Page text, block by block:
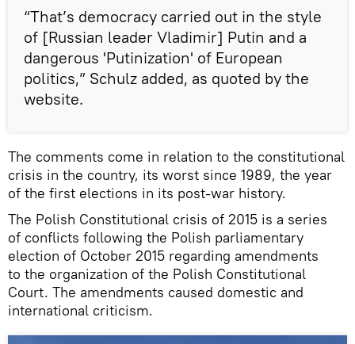
“That’s democracy carried out in the style
of [Russian leader Vladimir] Putin and a
dangerous 'Putinization' of European
politics,” Schulz added, as quoted by the
website.
The comments come in relation to the constitutional
crisis in the country, its worst since 1989, the year
of the first elections in its post-war history.
The Polish Constitutional crisis of 2015 is a series
of conflicts following the Polish parliamentary
election of October 2015 regarding amendments
to the organization of the Polish Constitutional
Court. The amendments caused domestic and
international criticism.